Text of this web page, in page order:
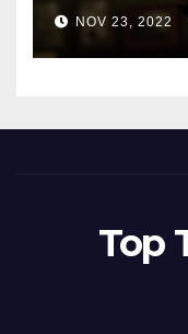
NOV 23, 2022
Top